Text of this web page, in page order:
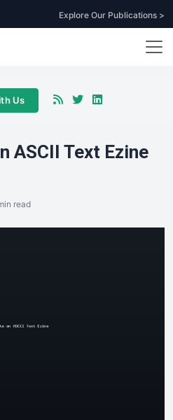
Explore Our Publications >
Us
ASCII Text Ezine
read